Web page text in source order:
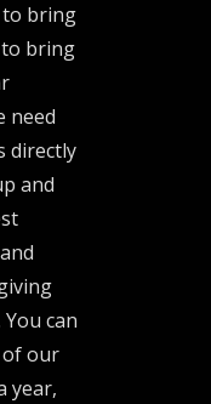
to bring
to bring
need
directly
and
can
of our
year,